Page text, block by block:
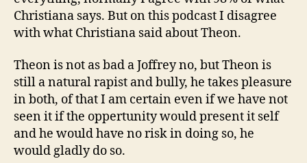
Christiana says. But on this podcast I disagree
with what Christiana said about Theon.
Theon is not as bad a Joffrey no, but Theon is
still a natural rapist and bully, he takes pleasure
in both, of that I am certain even if we have not
seen it if the oppertunity would present it self
and he would have no risk in doing so, he
would gladly do so.